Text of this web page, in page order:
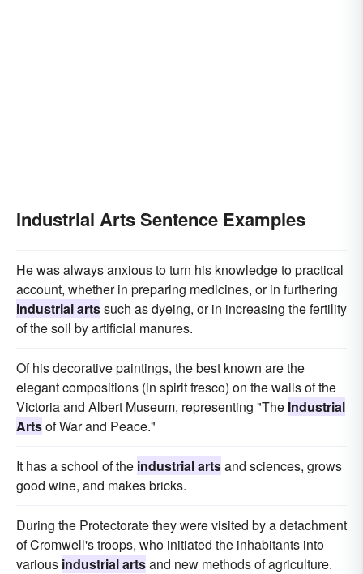
Industrial Arts Sentence Examples
He was always anxious to turn his knowledge to practical
account, whether in preparing medicines, or in furthering
industrial artssuch as dyeing, or in increasing the fertility
of the soil by artificial manures.
Of his decorative paintings, the best known are the
elegant compositions (in spirit fresco) on the walls of the
Victoria and Albert Museum, representing "The Industrial
Artsof War and Peace."
It has a school of the industrial artsand sciences, grows
good wine, and makes bricks.
During the Protectorate they were visited by a detachment
of Cromwell's troops, who initiated the inhabitants into
various industrial artsand new methods of agriculture.